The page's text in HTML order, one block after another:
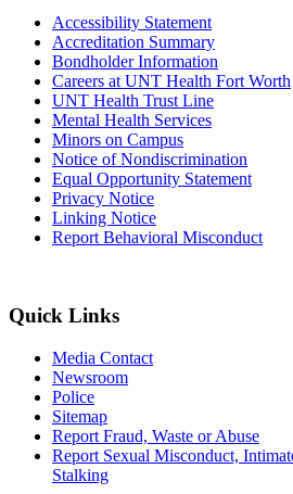
Accessibility Statement
Accreditation Summary
Bondholder Information
Careers at UNT Health Fort Worth
UNT Health Trust Line
Mental Health Services
Minors on Campus
Notice of Nondiscrimination
Equal Opportunity Statement
Privacy Notice
Linking Notice
Report Behavioral Misconduct
Quick Links
Media Contact
Newsroom
Police
Sitemap
Report Fraud, Waste or Abuse
Report Sexual Misconduct,
Stalking